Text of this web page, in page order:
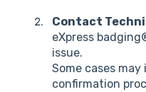
Contact
eXpress
issue.
Some cases
confirmation